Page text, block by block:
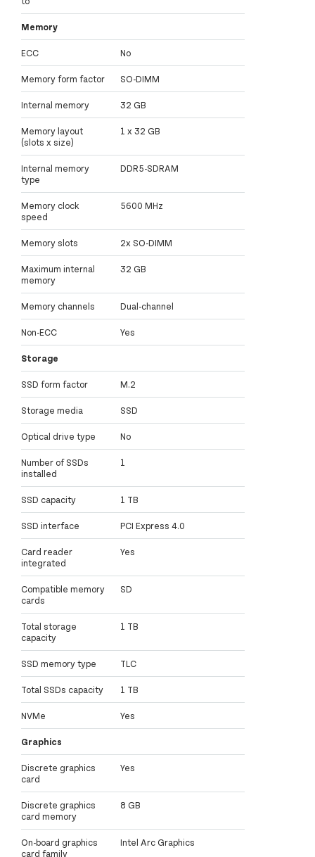
Memory
ECC No
Memory form factor SO-DIMM
Internal memory 32 GB
Memory layout
(slots x size)
1 x 32 GB
Internal memory
type
DDR5-SDRAM
Memory clock
speed
5600 MHz
Memory slots 2x SO-DIMM
Maximum internal
memory
32 GB
Memory channels Dual-channel
Non-ECC Yes
Storage
SSD form factor M.2
Storage media SSD
Optical drive type No
Number of SSDs
installed
1
SSD capacity 1 TB
SSD interface PCI Express 4.0
Card reader
integrated
Yes
Compatible memory
cards
SD
Total storage
capacity
1 TB
SSD memory type TLC
Total SSDs capacity 1 TB
NVMe Yes
Graphics
Discrete graphics
card
Yes
Discrete graphics
card memory
8 GB
On-board graphics
card family
Intel Arc Graphics